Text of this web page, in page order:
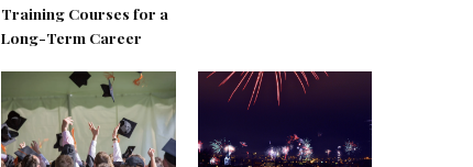
Training Courses for a
Long-Term Career